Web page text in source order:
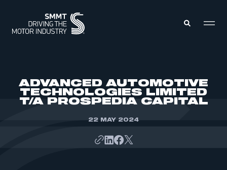
ABOUT
ADVANCED AUTOMOTIVE
TECHNOLOGIES LIMITED
T/A PROSPEDIA CAPITAL
22 MAY 2024